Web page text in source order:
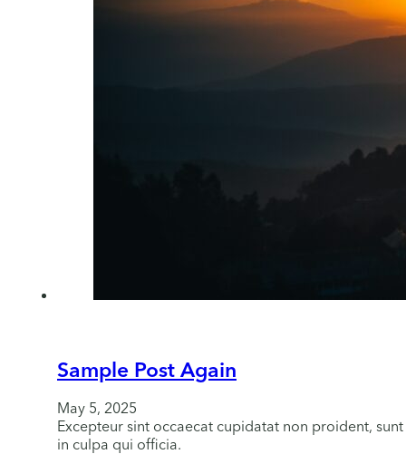
Sample Post Again
May 5, 2025
Excepteur sint occaecat cupidatat non proident, sunt
in culpa qui officia.